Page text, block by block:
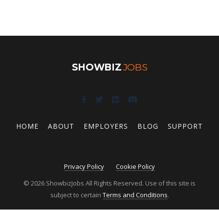
SHOWBIZJOBS
HOME ABOUT EMPLOYERS BLOG SUPPORT
Privacy Policy
Cookie Policy
© 2026 ShowbizJobs All Rights Reserved. Use of this site is
subject to certain Terms and Conditions.